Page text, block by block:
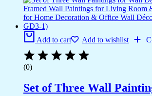
Add to cart Add to wishlist
(0)
Set of Three Wall